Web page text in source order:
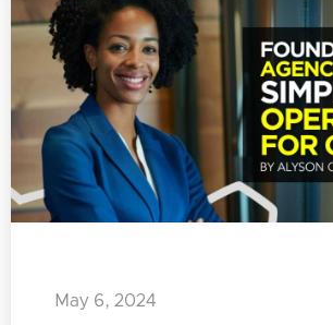
May 6, 2024